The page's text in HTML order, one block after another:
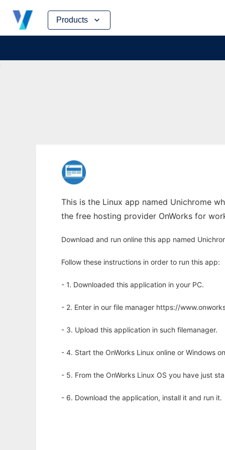
Products
Skip
content
This is the Linux app named Unichrome
the free hosting provider OnWorks for
Download and run online this app named
Follow these instructions in order to run this app:
- 1. Downloaded this application in your PC.
- 2. Enter in our file manager https://
- 3. Upload this application in such filemanager.
- 4. Start the OnWorks Linux online or Windows
- 5. From the OnWorks Linux OS you have just
- 6. Download the application, install it and run it.